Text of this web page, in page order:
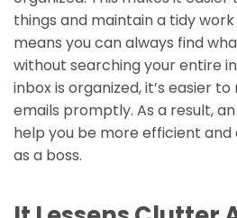
things and maintain a tidy
means you can always find
without searching your entire
inbox is organized, it’s easier
emails promptly. As a result,
help you be more efficient
as a boss.